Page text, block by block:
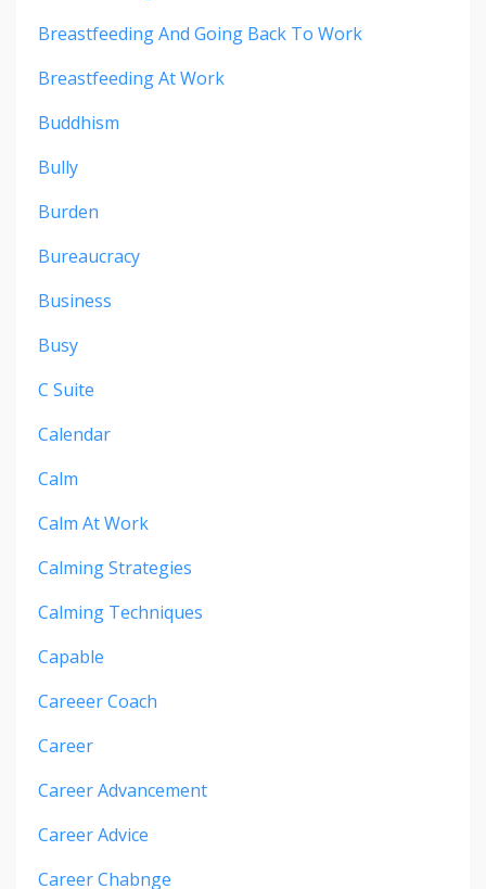
Breastfeeding And Going Back To Work
Breastfeeding At Work
Buddhism
Bully
Burden
Bureaucracy
Business
Busy
C Suite
Calendar
Calm
Calm At Work
Calming Strategies
Calming Techniques
Capable
Careeer Coach
Career
Career Advancement
Career Advice
Career Chabnge